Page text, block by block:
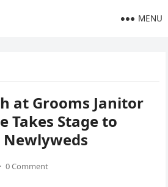
MENU
at Grooms Janitor
Takes Stage to
· 0 Comment